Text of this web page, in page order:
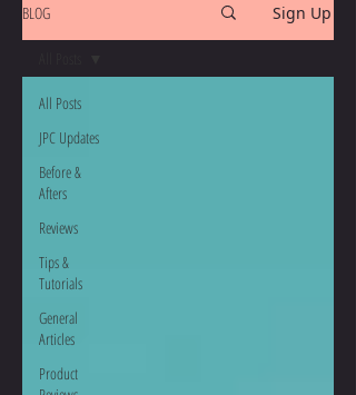
BLOG Sign Up
All Posts
JPC Updates
Before &
Afters
Reviews
Tips &
Tutorials
General
Articles
Product